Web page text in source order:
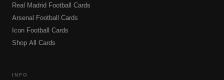
Real Madrid Football Cards
Arsenal Football Cards
Icon Football Cards
Shop All Cards
INFO